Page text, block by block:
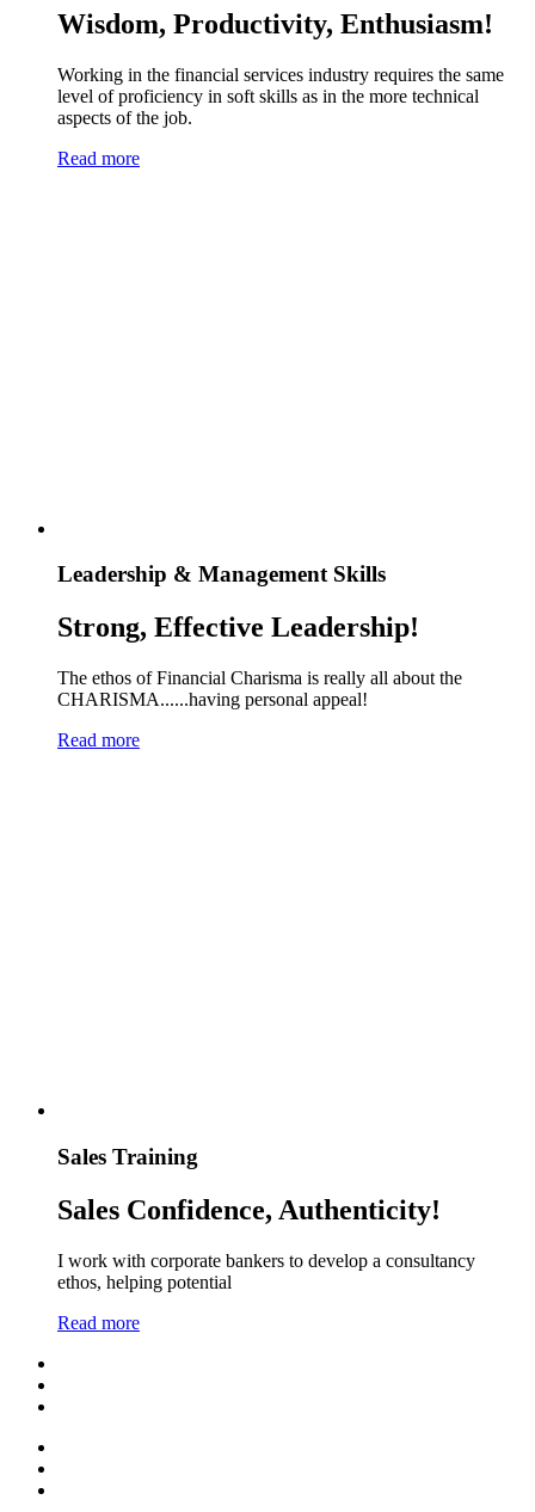
Wisdom, Productivity, Enthusiasm!
Working in the financial services industry requires the same
level of proficiency in soft skills as in the more technical
aspects of the job.
Read more
Leadership & Management Skills
Strong, Effective Leadership!
The ethos of Financial Charisma is really all about the
CHARISMA......having personal appeal!
Read more
Sales Training
Sales Confidence, Authenticity!
I work with corporate bankers to develop a consultancy
ethos, helping potential
Read more